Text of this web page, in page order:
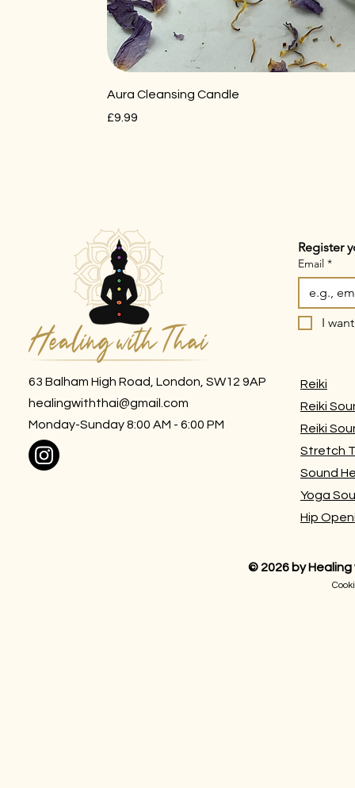
Aura Cleansing Candle
Price
£9.99
Register
Email *
I
63 Balham High Road, London, SW12 9AP
healingwiththai@gmail.com
Reiki
Reiki
Reiki
Stretch
Sound
Yoga
Hip
Monday-Sunday 8:00 AM - 6:00 PM
© 2026 by